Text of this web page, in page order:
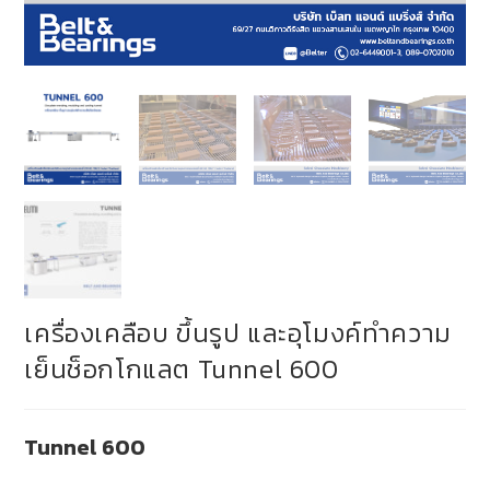
เครื่องเคลือบ ขึ้นรูป และอุโมงค์ทำความ
เย็นช็อกโกแลต Tunnel 600
Tunnel 600